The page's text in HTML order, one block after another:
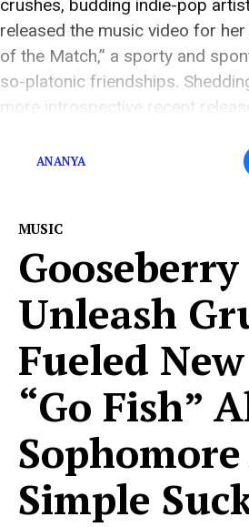
crushes, budding indie-pop
released the music video for her
of the Match,” a sporty and
so-platonic friendships.
more introspective recent
ANANYA
MUSIC
Gooseberry
Unleash
Fueled
“Go Fish”
Simple